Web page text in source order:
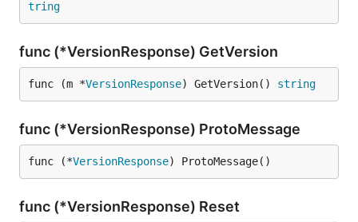
tring
func (*VersionResponse) GetVersion
func (m *VersionResponse) GetVersion() string
func (*VersionResponse) ProtoMessage
func (*VersionResponse) ProtoMessage()
func (*VersionResponse) Reset